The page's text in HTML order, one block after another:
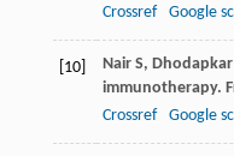
Crossref
Google
[10] NairS, Dhodapkar
immunotherapy.
Crossref
Google